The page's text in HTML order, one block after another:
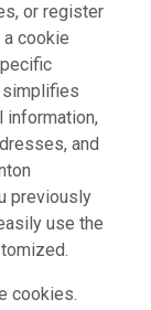
or register
cookie
simplifies
information,
and
previously
use the
cookies.